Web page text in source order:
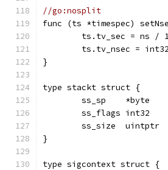
//go:nosplit
func (ts *timespec)
ts.tv_sec = ns /
ts.tv_nsec =
}
type stackt struct {
	ss_sp    *byte
	ss_flags int32
	ss_size  uintptr
}
type sigcontext struct {